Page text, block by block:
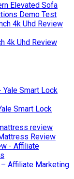
Elevated Sofa
Demo Test
4k Uhd Review
Smart Lock
Review
Affiliate Marketing